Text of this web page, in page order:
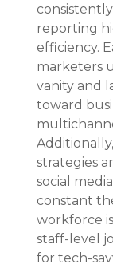
reporting
efficiency.
marketers
vanity and
toward
strategies
social
constant
workforce
staff-level
for tech-